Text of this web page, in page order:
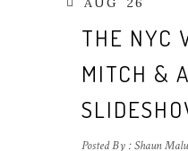
THE NYC
MITCH &
Posted By : Shaun